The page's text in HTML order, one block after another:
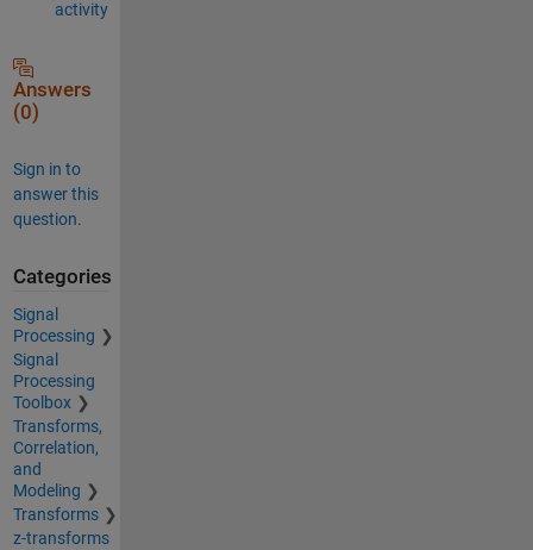
activity
Answers
(0)
Sign in to
answer this
question.
Categories
Signal
Processing
Signal
Processing
Toolbox
Transforms,
Correlation,
and
Modeling
Transforms
z-transforms